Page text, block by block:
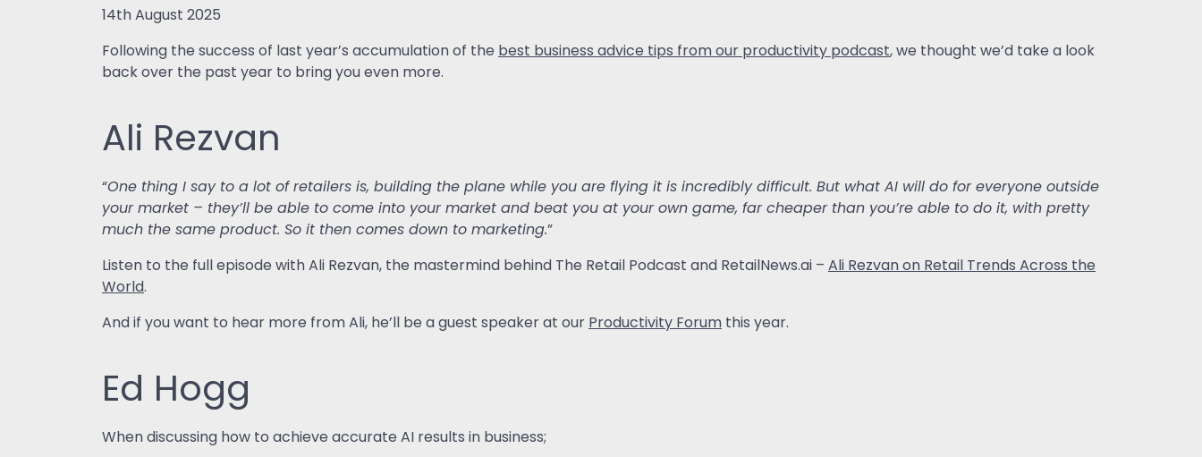
14th August 2025
Following the success of last year’s accumulation of thebest business advice tips from our productivity podcast, we thought we’d take a look
back over the past year to bring you even more.
Ali Rezvan
“One thing I say to a lot of retailers is, building the plane while you are flying it is incredibly difficult. But what AI will do for everyone outside
your market – they’ll be able to come into your market and beat you at your own game, far cheaper than you’re able to do it, with pretty
much the same product. So it then comes down to marketing.”
Listen to the full episode with Ali Rezvan, the mastermind behind The Retail Podcast and RetailNews.ai –Ali Rezvan on Retail Trends Across the
World.
And if you want to hear more from Ali, he’ll be a guest speaker at ourProductivity Forumthis year.
Ed Hogg
When discussing how to achieve accurate AI results in business;